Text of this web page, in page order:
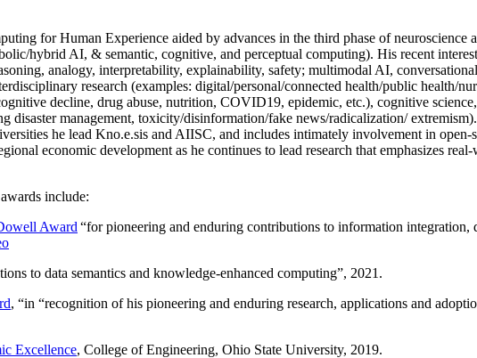
for Human Experience aided by advances in the third phase of
hybrid AI, & semantic, cognitive, and perceptual computing). His recent
analogy, interpretability, explainability, safety; multimodal AI,
research (examples: digital/personal/connected health/public health/
decline, drug abuse, nutrition, COVID19, epidemic, etc.), cognitive
disaster management, toxicity/disinformation/fake news/radicalization/
he lead Kno.e.sis and AIISC, and includes intimately involvement in
economic development as he continues to lead research that emphasizes
include:
Award “for pioneering and enduring contributions to information integration,
to data semantics and knowledge-enhanced computing”, 2021.
, “in “recognition of his pioneering and enduring research, applications and
Excellence, College of Engineering, Ohio State University, 2019.